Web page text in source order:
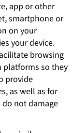
app or other
smartphone or
on your
your device.
browsing
platforms so they
provide
as well as for
not damage